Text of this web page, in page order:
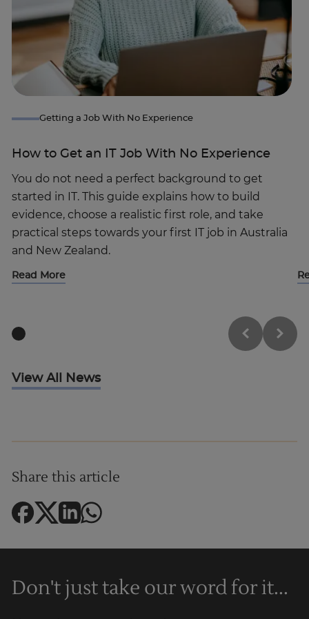
Trustpilot
Getting a Job With No Experience
How to Get an IT Job With No Experience
You do not need a perfect background to get
started in IT. This guide explains how to build
evidence, choose a realistic first role, and take
practical steps towards your first IT job in Australia
and New Zealand.
Read More
View All News
Share this article
Don't just take our word for it...